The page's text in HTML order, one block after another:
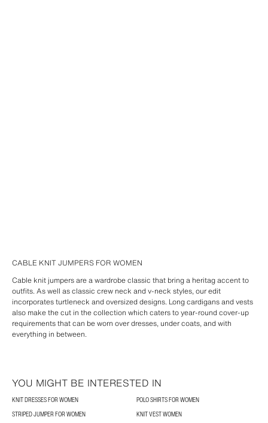
CABLE KNIT JUMPERS FOR WOMEN
Cable knit jumpers are a wardrobe classic that bring a heritag accent to
outfits. As well as classic crew neck and v-neck styles, our edit
incorporates turtleneck and oversized designs. Long cardigans and vests
also make the cut in the collection which caters to year-round cover-up
requirements that can be worn over dresses, under coats, and with
everything in between.
YOU MIGHT BE INTERESTED IN
KNIT DRESSES FOR WOMEN
POLO SHIRTS FOR WOMEN
STRIPED JUMPER FOR WOMEN
KNIT VEST WOMEN